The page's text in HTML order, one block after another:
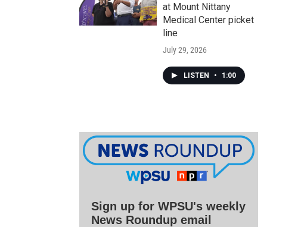
at Mount Nittany
Medical Center picket
line
July 29, 2026
LISTEN • 1:00
Sign up for WPSU's weekly
News Roundup email